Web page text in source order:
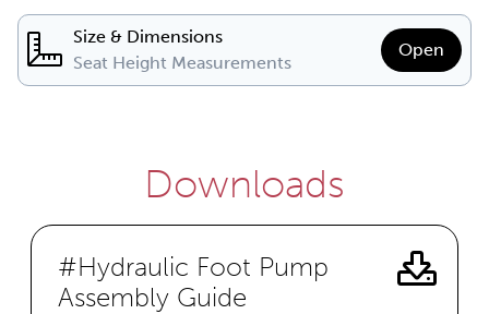
Size & Dimensions
Seat Height Measurements
Open
Downloads
#Hydraulic Foot Pump
Assembly Guide